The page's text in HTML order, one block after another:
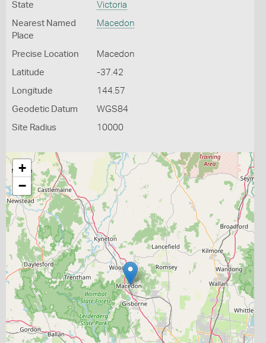
State Victoria
Nearest Named
Place
Macedon
Precise Location Macedon
Latitude -37.42
Longitude 144.57
Geodetic Datum WGS84
Site Radius 10000
+
−